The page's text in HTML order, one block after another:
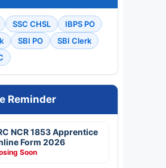
SSC CHSL
IBPS PO
SBI PO
SBI Clerk
Reminder
NCR 1853 Apprentice
Form 2026
Soon